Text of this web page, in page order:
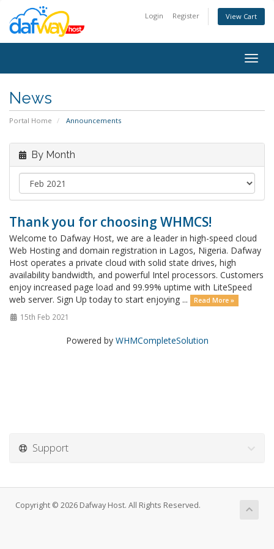
Login Register View Cart
News
Portal Home Announcements
By Month
Thank you for choosing WHMCS!
Welcome to Dafway Host, we are a leader in high-speed cloud
Web Hosting and domain registration in Lagos, Nigeria. Dafway
Host operates a private cloud with solid state drives, high
availability bandwidth, and powerful Intel processors. Customers
enjoy increased page load and 99.99% uptime with LiteSpeed
web server. Sign Up today to start enjoying ...
Read More »
15th Feb 2021
Powered by WHMCompleteSolution
Support
Copyright © 2026 Dafway Host. All Rights Reserved.